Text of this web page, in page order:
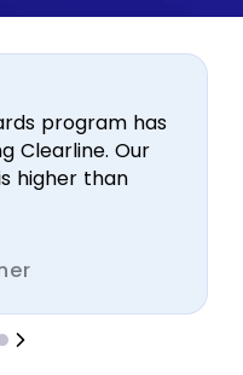
program has
Clearline. Our
higher than